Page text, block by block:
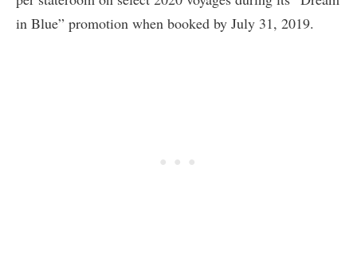
in Blue” promotion when booked by July 31, 2019.